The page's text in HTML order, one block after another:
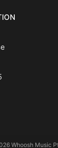
Whoosh Music